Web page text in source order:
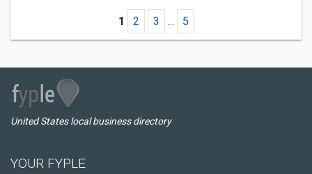
1 2 3 ... 5
United States local business directory
YOUR FYPLE